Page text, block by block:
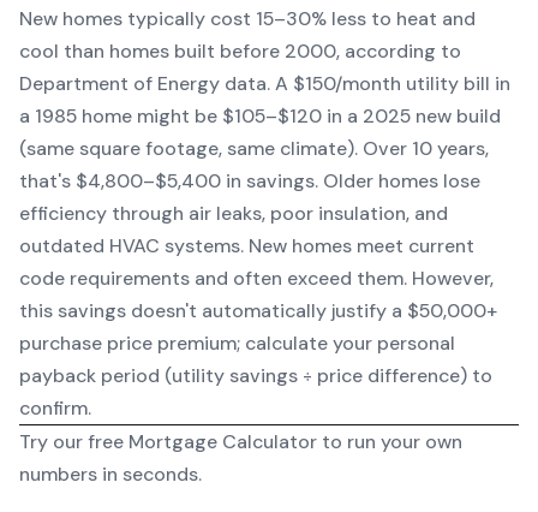
New homes typically cost 15–30% less to heat and
cool than homes built before 2000, according to
Department of Energy data. A $150/month utility bill in
a 1985 home might be $105–$120 in a 2025 new build
(same square footage, same climate). Over 10 years,
that's $4,800–$5,400 in savings. Older homes lose
efficiency through air leaks, poor insulation, and
outdated HVAC systems. New homes meet current
code requirements and often exceed them. However,
this savings doesn't automatically justify a $50,000+
purchase price premium; calculate your personal
payback period (utility savings ÷ price difference) to
confirm.
Try our free Mortgage Calculator to run your own
numbers in seconds.